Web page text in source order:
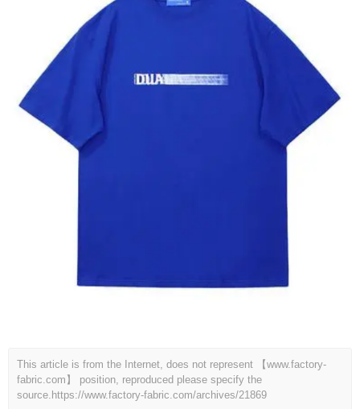
This article is from the Internet, does not represent 【www.factory-
fabric.com】 position, reproduced please specify the
source. https://www.factory-fabric.com/archives/21869